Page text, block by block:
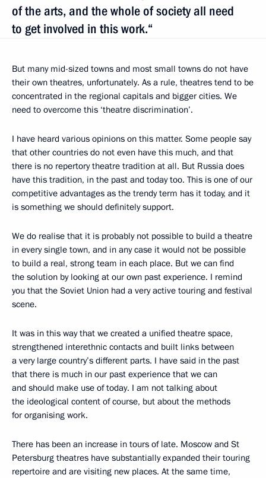
of the arts, and the whole of society all need
to get involved in this work.“
But many mid-sized towns and most small towns do not have
their own theatres, unfortunately. As a rule, theatres tend to be
concentrated in the regional capitals and bigger cities. We
need to overcome this ‘theatre discrimination’.
I have heard various opinions on this matter. Some people say
that other countries do not even have this much, and that
there is no repertory theatre tradition at all. But Russia does
have this tradition, in the past and today too. This is one of our
competitive advantages as the trendy term has it today, and it
is something we should definitely support.
We do realise that it is probably not possible to build a theatre
in every single town, and in any case it would not be possible
to build a real, strong team in each place. But we can find
the solution by looking at our own past experience. I remind
you that the Soviet Union had a very active touring and festival
scene.
It was in this way that we created a unified theatre space,
strengthened interethnic contacts and built links between
a very large country’s different parts. I have said in the past
that there is much in our past experience that we can
and should make use of today. I am not talking about
the ideological content of course, but about the methods
for organising work.
There has been an increase in tours of late. Moscow and St
Petersburg theatres have substantially expanded their touring
repertoire and are visiting new places. At the same time,